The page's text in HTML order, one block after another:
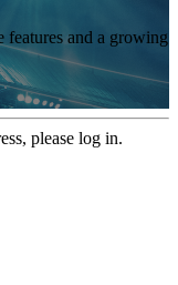
features and a growing
please log in.